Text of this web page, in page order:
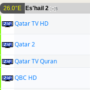
26.0°E Es'hail 2 5
Qatar TV HD
Qatar 2
Qatar TV Quran
QBC HD